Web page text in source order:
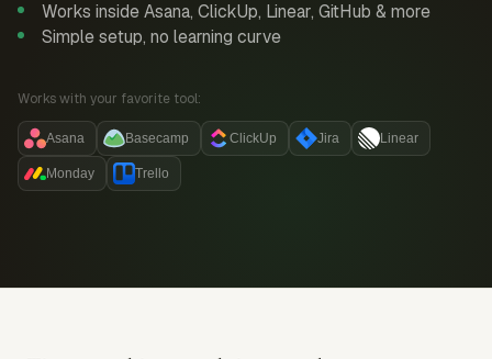
Works inside Asana, ClickUp, Linear, GitHub & more
Simple setup, no learning curve
Works with your favorite tool:
Asana Basecamp ClickUp Jira Linear
Monday Trello